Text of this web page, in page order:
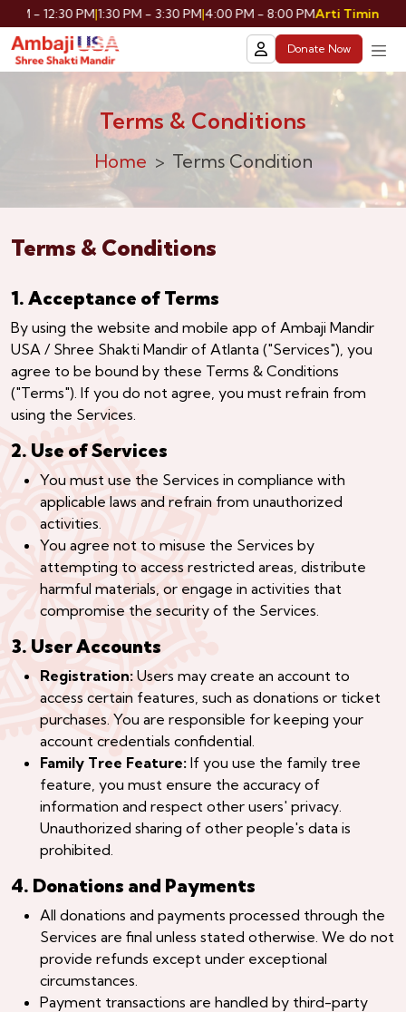
- 12:30 PM|1:30 PM - 3:30 PM|4:00 PM - 8:00 PMArti Timing:
Donate Now
Terms & Conditions
Home Terms Condition
Terms & Conditions
1. Acceptance of Terms
By using the website and mobile app of Ambaji Mandir
USA / Shree Shakti Mandir of Atlanta ("Services"), you
agree to be bound by these Terms & Conditions
("Terms"). If you do not agree, you must refrain from
using the Services.
2. Use of Services
You must use the Services in compliance with
applicable laws and refrain from unauthorized
activities.
You agree not to misuse the Services by
attempting to access restricted areas, distribute
harmful materials, or engage in activities that
compromise the security of the Services.
3. User Accounts
Registration: Users may create an account to
access certain features, such as donations or ticket
purchases. You are responsible for keeping your
account credentials confidential.
Family Tree Feature: If you use the family tree
feature, you must ensure the accuracy of
information and respect other users' privacy.
Unauthorized sharing of other people's data is
prohibited.
4. Donations and Payments
All donations and payments processed through the
Services are final unless stated otherwise. We do not
provide refunds except under exceptional
circumstances.
Payment transactions are handled by third-party